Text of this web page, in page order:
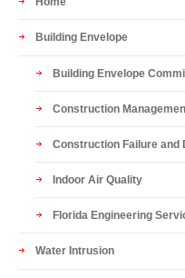
Building Envelope
Building Envelope
Construction
Construction Failure and
Indoor Air Quality
Florida Engineering
Water Intrusion